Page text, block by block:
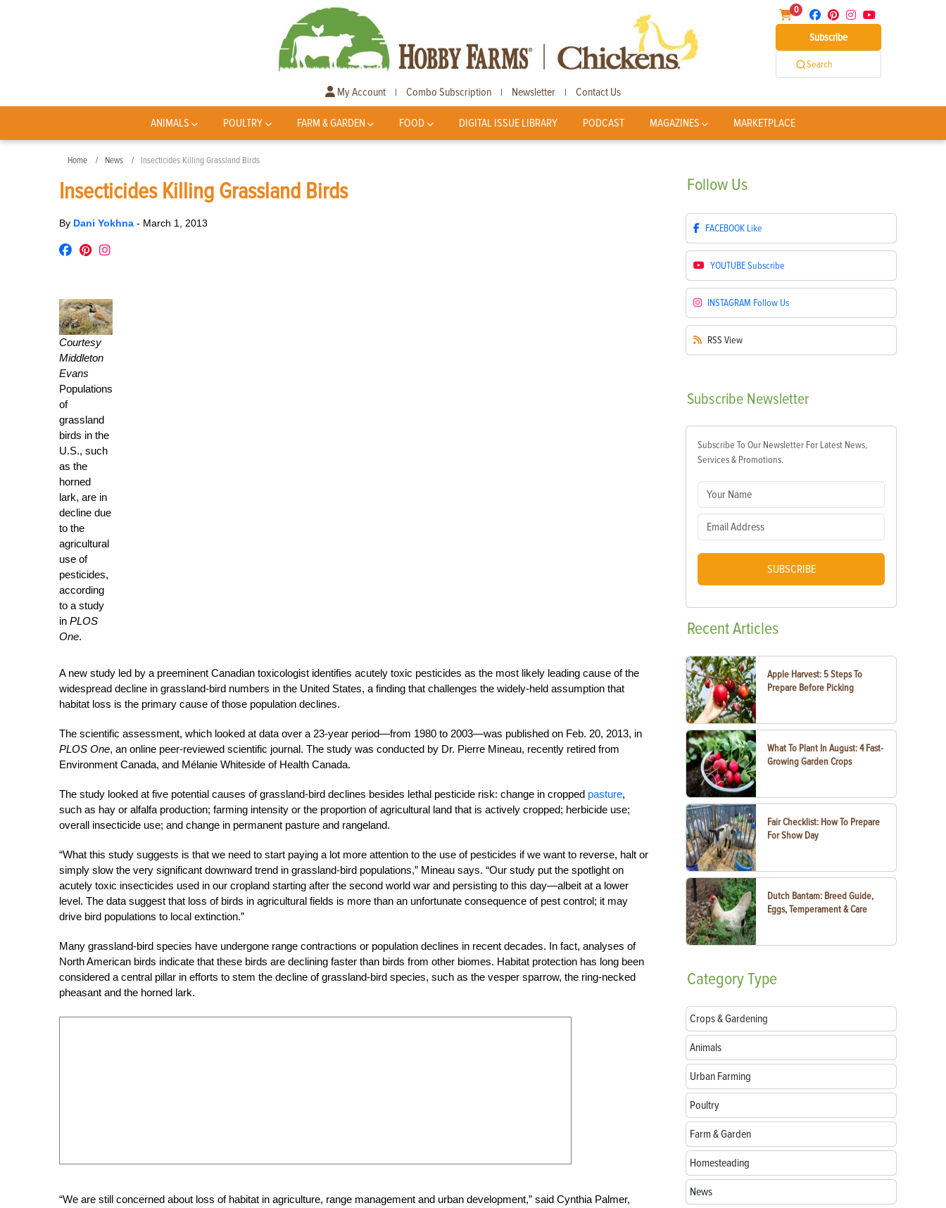
0
Subscribe
Search
My Account | Combo Subscription | Newsletter | Contact Us
ANIMALS POULTRY FARM & GARDEN FOOD DIGITAL ISSUE LIBRARY PODCAST MAGAZINES MARKETPLACE
Home News Insecticides Killing Grassland Birds
Insecticides Killing Grassland Birds
By Dani Yokhna - March 1, 2013
Courtesy
Middleton
Evans
Populations
of
grassland
birds in the
U.S., such
as the
horned
lark, are in
decline due
to the
agricultural
use of
pesticides,
according
to a study
in PLOS
One.
A new study led by a preeminent Canadian toxicologist identifies acutely toxic pesticides as the most likely leading cause of the
widespread decline in grassland-bird numbers in the United States, a finding that challenges the widely-held assumption that
habitat loss is the primary cause of those population declines.
The scientific assessment, which looked at data over a 23-year period—from 1980 to 2003—was published on Feb. 20, 2013, in
PLOS One, an online peer-reviewed scientific journal. The study was conducted by Dr. Pierre Mineau, recently retired from
Environment Canada, and Mélanie Whiteside of Health Canada.
The study looked at five potential causes of grassland-bird declines besides lethal pesticide risk: change in cropped pasture,
such as hay or alfalfa production; farming intensity or the proportion of agricultural land that is actively cropped; herbicide use;
overall insecticide use; and change in permanent pasture and rangeland.
“What this study suggests is that we need to start paying a lot more attention to the use of pesticides if we want to reverse, halt or
simply slow the very significant downward trend in grassland-bird populations,” Mineau says. “Our study put the spotlight on
acutely toxic insecticides used in our cropland starting after the second world war and persisting to this day—albeit at a lower
level. The data suggest that loss of birds in agricultural fields is more than an unfortunate consequence of pest control; it may
drive bird populations to local extinction.”
Many grassland-bird species have undergone range contractions or population declines in recent decades. In fact, analyses of
North American birds indicate that these birds are declining faster than birds from other biomes. Habitat protection has long been
considered a central pillar in efforts to stem the decline of grassland-bird species, such as the vesper sparrow, the ring-necked
pheasant and the horned lark.
“We are still concerned about loss of habitat in agriculture, range management and urban development,” said Cynthia Palmer,
Follow Us
FACEBOOK Like
YOUTUBESubscribe
INSTAGRAM Follow Us
RSS View
Subscribe Newsletter
Subscribe To Our Newsletter For Latest News,
Services & Promotions.
SUBSCRIBE
RecentArticles
Apple Harvest: 5 Steps To
Prepare Before Picking
What To Plant In August: 4 Fast-
Growing Garden Crops
Fair Checklist: How To Prepare
For Show Day
Dutch Bantam: Breed Guide,
Eggs, Temperament & Care
CategoryType
Crops & Gardening
Animals
Urban Farming
Poultry
Farm & Garden
Homesteading
News